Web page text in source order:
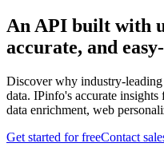
An API built with
accurate, and
Discover why industry-
data. IPinfo's accurate insights
data enrichment, web
Get started for freeContact